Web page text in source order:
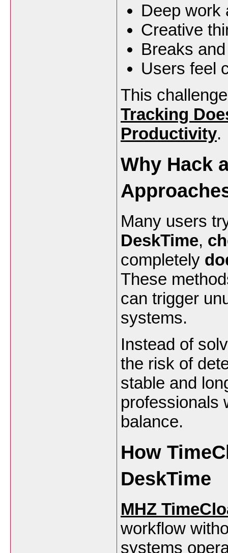
Deep work
Creative
Breaks
Users feel
This
Tracking
Productivity.
Why Hack
Many users
DeskTime,
completely
These
can trigger
systems.
Instead of
the risk of
stable and
professionals
balance.
How
DeskTime
MHZ
workflow
systems